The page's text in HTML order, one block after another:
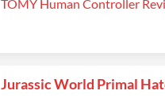
TOMY Human Controller
Jurassic World Primal